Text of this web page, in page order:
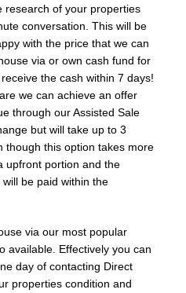
research of your properties
conversation. This will be
with the price that we can
via or own cash fund for
the cash within 7 days!
we can achieve an offer
through our Assisted Sale
but will take up to 3
though this option takes more
upfront portion and the
be paid within the
via our most popular
available. Effectively you can
day of contacting Direct
properties condition and